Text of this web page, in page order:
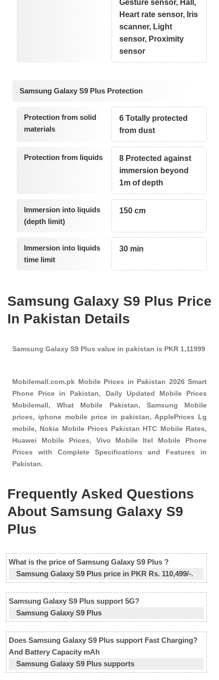
Gesture sensor, Hall,
Heart rate sensor, Iris
scanner, Light
sensor, Proximity
sensor
Samsung Galaxy S9 Plus Protection
Protection from solid
materials
6 Totally protected
from dust
Protection from liquids
8 Protected against
immersion beyond
1m of depth
Immersion into liquids
(depth limit)
150 cm
Immersion into liquids
time limit
30 min
Samsung Galaxy S9 Plus Price
In Pakistan Details
Samsung Galaxy S9 Plus value in pakistan is PKR 1,11999
Mobilemall.com.pk Mobile Prices in Pakistan 2026 Smart
Phone Price in Pakistan, Daily Updated Mobile Prices
Mobilemall, What Mobile Pakistan, Samsung Mobile
prices, iphone mobile price in pakistan, ApplePrices Lg
mobile, Nokia Mobile Prices Pakistan HTC Mobile Rates,
Huawei Mobile Prices, Vivo Mobile Itel Mobile Phone
Prices with Complete Specifications and Features in
Pakistan.
Frequently Asked Questions
About Samsung Galaxy S9
Plus
What is the price of Samsung Galaxy S9 Plus ?
Samsung Galaxy S9 Plus price in PKR Rs. 110,499/-.
Samsung Galaxy S9 Plus support 5G?
Samsung Galaxy S9 Plus
Does Samsung Galaxy S9 Plus support Fast Charging?
And Battery Capacity mAh
Samsung Galaxy S9 Plus supports